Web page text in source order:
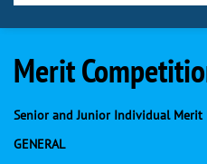
Merit
Senior and Junior Individual Merit
GENERAL